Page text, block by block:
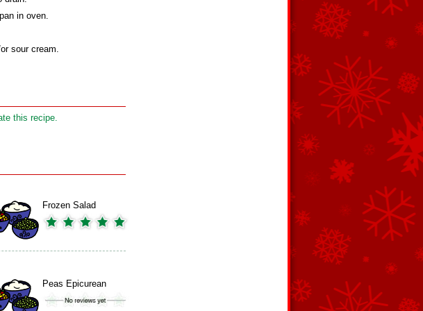
in oven.
sour cream.
this recipe.
Frozen Salad
Peas Epicurean